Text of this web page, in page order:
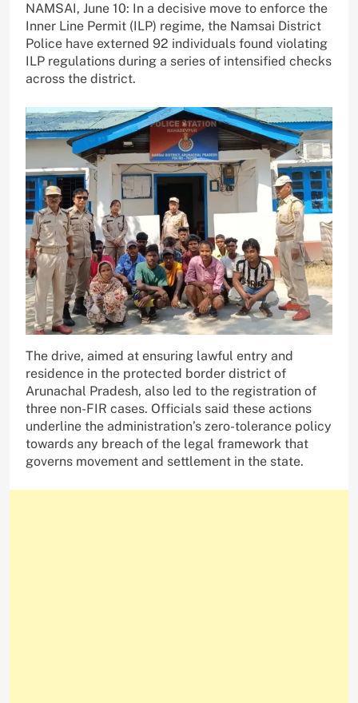
NAMSAI, June 10: In a decisive move to enforce the
Inner Line Permit (ILP) regime, the Namsai District
Police have externed 92 individuals found violating
ILP regulations during a series of intensified checks
across the district.
The drive, aimed at ensuring lawful entry and
residence in the protected border district of
Arunachal Pradesh, also led to the registration of
three non-FIR cases. Officials said these actions
underline the administration’s zero-tolerance policy
towards any breach of the legal framework that
governs movement and settlement in the state.